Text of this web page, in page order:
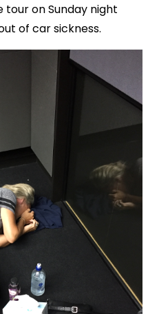
on Sunday night
of car sickness.